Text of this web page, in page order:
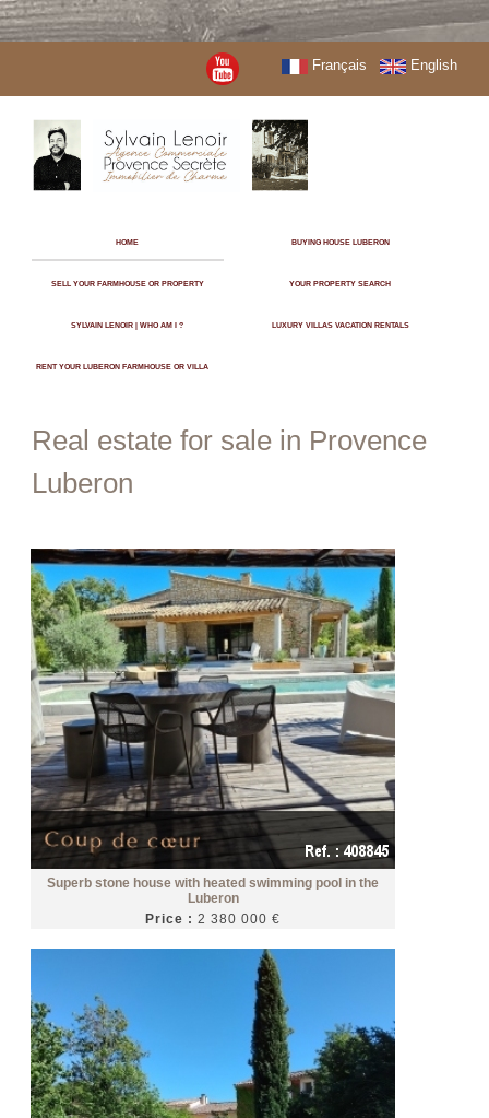
Français English
HOME BUYING HOUSE LUBERON
SELL YOUR FARMHOUSE OR PROPERTY YOUR PROPERTY SEARCH
SYLVAIN LENOIR | WHO AM I ? LUXURY VILLAS VACATION RENTALS
RENT YOUR LUBERON FARMHOUSE OR VILLA
Real estate for sale in Provence
Luberon
Superb stone house with heated swimming pool in the
Luberon
Price : 2 380 000 €